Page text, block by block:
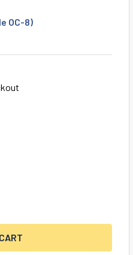
OC-8)
30 SAFE CHANGE KEY (YALE
OF SLC-30 SAFE CHANGE